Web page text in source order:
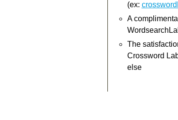
(ex:
A
The
Crossword
else